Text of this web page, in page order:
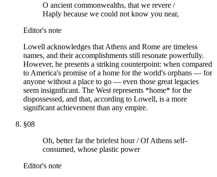
O ancient commonwealths, that we revere /
Haply because we could not know you near,
Editor's note
Lowell acknowledges that Athens and Rome are timeless
names, and their accomplishments still resonate powerfully.
However, he presents a striking counterpoint: when compared
to America's promise of a home for the world's orphans — for
anyone without a place to go — even those great legacies
seem insignificant. The West represents *home* for the
dispossessed, and that, according to Lowell, is a more
significant achievement than any empire.
§08
Oh, better far the briefest hour / Of Athens self-
consumed, whose plastic power
Editor's note